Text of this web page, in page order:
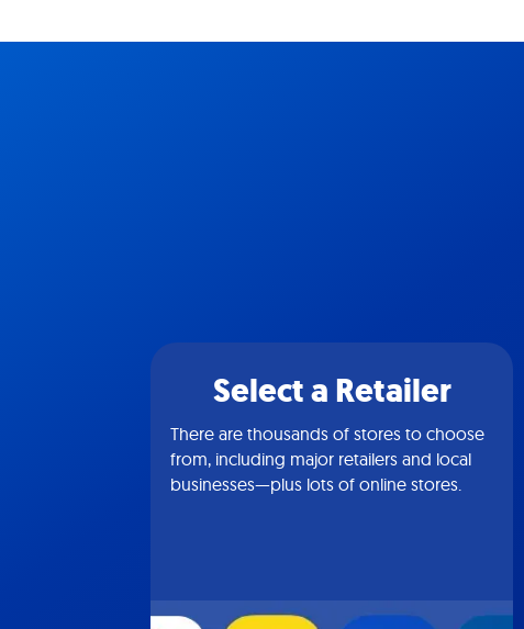
Select a Retailer
There are thousands of stores to choose
from, including major retailers and local
businesses—plus lots of online stores.